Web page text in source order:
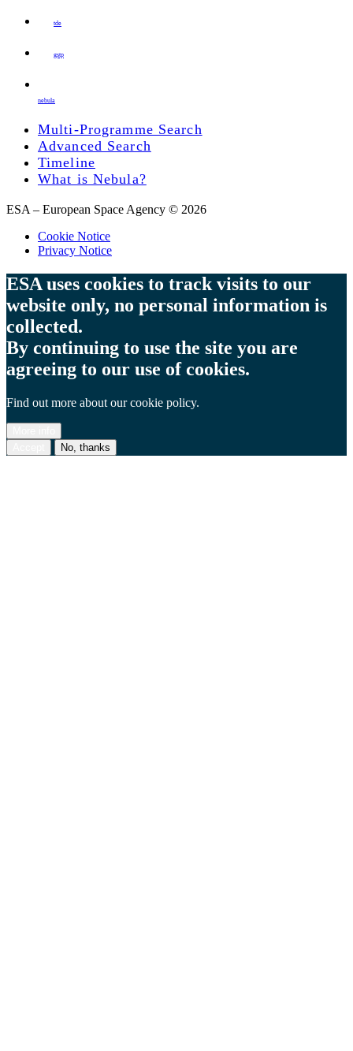
tde
gstp
nebula
Multi-Programme Search
Advanced Search
Timeline
What is Nebula?
ESA – European Space Agency © 2026
Cookie Notice
Privacy Notice
ESA uses cookies to track visits to our
website only, no personal information is
collected.
By continuing to use the site you are
agreeing to our use of cookies.
Find out more about our cookie policy.
No, thanks